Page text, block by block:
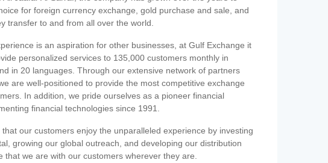
for foreign currency exchange, gold purchase and sale, and
transfer to and from all over the world.
is an aspiration for other businesses, at Gulf Exchange it
personalized services to 135,000 customers monthly in
in 20 languages. Through our extensive network of partners
are well-positioned to provide the most competitive exchange
In addition, we pride ourselves as a pioneer financial
financial technologies since 1991.
our customers enjoy the unparalleled experience by investing
growing our global outreach, and developing our distribution
that we are with our customers wherever they are.